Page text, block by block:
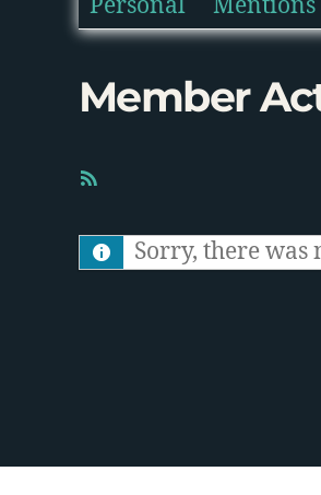
Personal Mentions
Member
S
Sorry, there